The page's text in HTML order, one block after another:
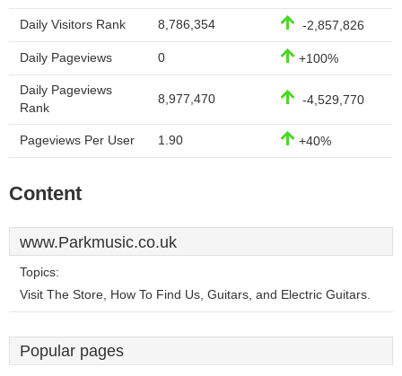
Daily Visitors Rank 8,786,354 -2,857,826
Daily Pageviews 0 +100%
Daily Pageviews
Rank
8,977,470 -4,529,770
Pageviews Per User 1.90 +40%
Content
www.Parkmusic.co.uk
Topics:
Visit The Store, How To Find Us, Guitars, and Electric Guitars.
Popular pages